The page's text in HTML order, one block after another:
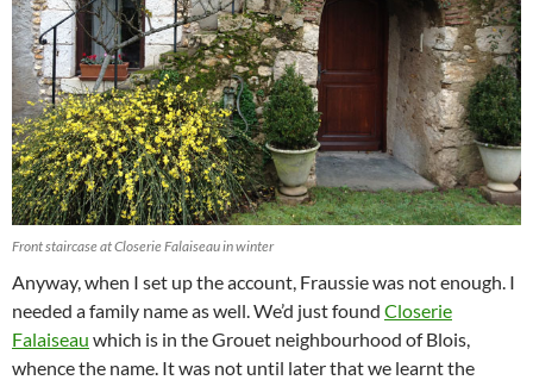
Front staircase at Closerie Falaiseau in winter
Anyway, when I set up the account, Fraussie was not enough. I
needed a family name as well. We’d just found Closerie
Falaiseau which is in the Grouet neighbourhood of Blois,
whence the name. It was not until later that we learnt the